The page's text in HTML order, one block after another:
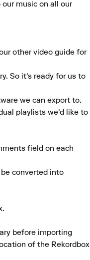
music on all our
other video guide for
So it's ready for us to
we can export to.
playlists we'd like to
field on each
converted into
before importing
of the Rekordbox